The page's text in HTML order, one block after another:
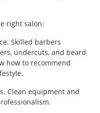
right salon:
Skilled barbers
undercuts, and beard
how to recommend
Clean equipment and